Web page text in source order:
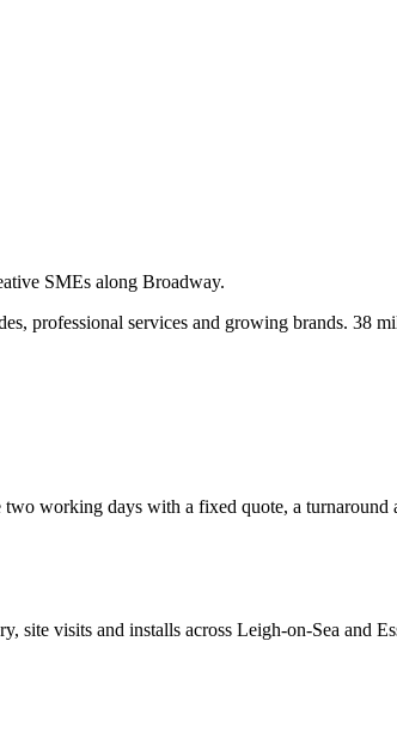
SMEs along Broadway.
professional services and growing brands. 38
working days with a fixed quote, a
site visits and installs across Leigh-on-Sea and